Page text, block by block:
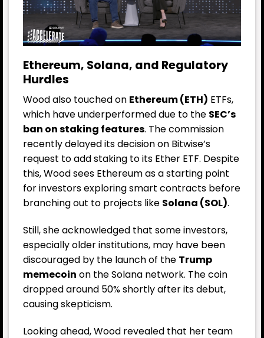
Ethereum, Solana, and Regulatory
Hurdles
Wood also touched on Ethereum (ETH) ETFs,
which have underperformed due to the SEC’s
ban on staking features. The commission
recently delayed its decision on Bitwise’s
request to add staking to its Ether ETF. Despite
this, Wood sees Ethereum as a starting point
for investors exploring smart contracts before
branching out to projects like Solana (SOL).
Still, she acknowledged that some investors,
especially older institutions, may have been
discouraged by the launch of the Trump
memecoin on the Solana network. The coin
dropped around 50% shortly after its debut,
causing skepticism.
Looking ahead, Wood revealed that her team